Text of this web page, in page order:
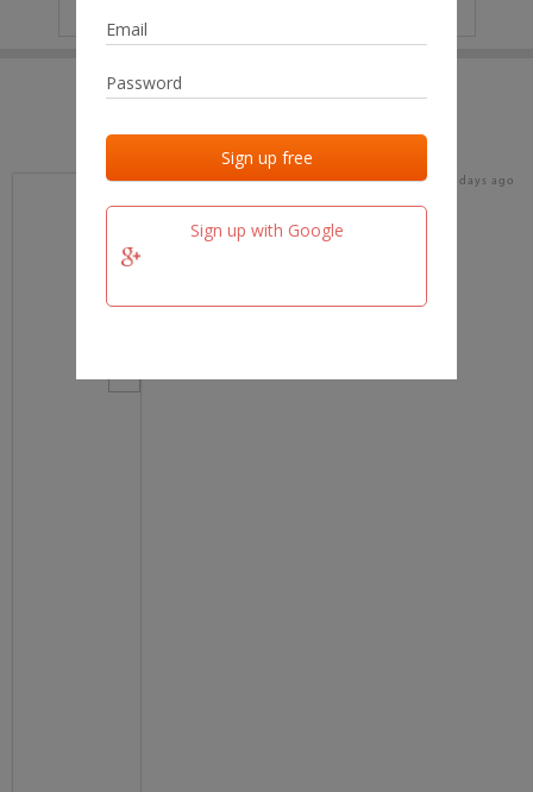
Sign up with Google
Last added Last checked
team.fm 18 days ago